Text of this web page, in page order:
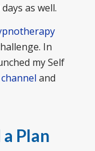
as well.
In
my Self
and
Plan